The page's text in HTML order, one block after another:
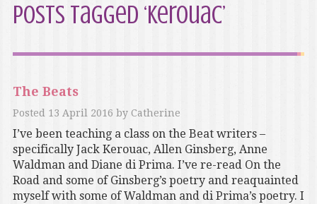
Posts Tagged ‘Kerouac’
The Beats
Posted 13 April 2016 by Catherine
I’ve been teaching a class on the Beat writers –
specifically Jack Kerouac, Allen Ginsberg, Anne
Waldman and Diane di Prima. I’ve re-read On the
Road and some of Ginsberg’s poetry and reaquainted
myself with some of Waldman and di Prima’s poetry. I